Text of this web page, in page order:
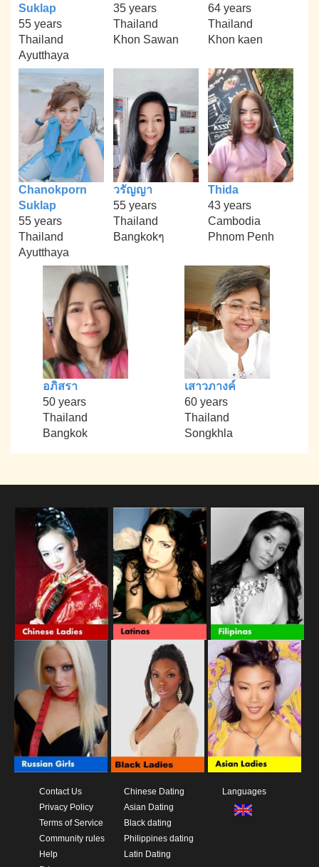
Suklap
55 years
Thailand
Ayutthaya
35 years
Thailand
Khon Sawan
64 years
Thailand
Khon kaen
Chanokporn
Suklap
55 years
Thailand
Ayutthaya
วรัญญา
55 years
Thailand
Bangkokๆ
Thida
43 years
Cambodia
Phnom Penh
อภิสรา
50 years
Thailand
Bangkok
เสาวภางค์
60 years
Thailand
Songkhla
Contact Us
Privacy Policy
Terms of Service
Community rules
Help
Chinese Dating
Asian Dating
Black dating
Philippines dating
Latin Dating
Languages